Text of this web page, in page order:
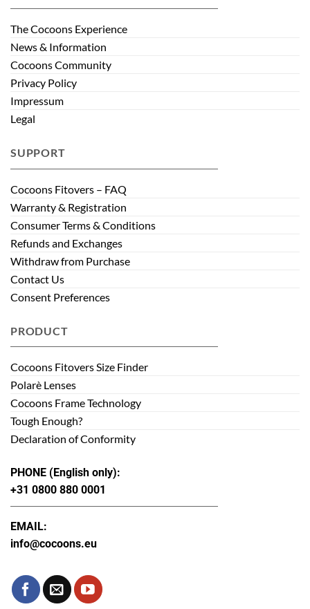
The Cocoons Experience
News & Information
Cocoons Community
Privacy Policy
Impressum
Legal
SUPPORT
Cocoons Fitovers – FAQ
Warranty & Registration
Consumer Terms & Conditions
Refunds and Exchanges
Withdraw from Purchase
Contact Us
Consent Preferences
PRODUCT
Cocoons Fitovers Size Finder
Polarè Lenses
Cocoons Frame Technology
Tough Enough?
Declaration of Conformity
PHONE (English only):
+31 0800 880 0001
EMAIL:
info@cocoons.eu